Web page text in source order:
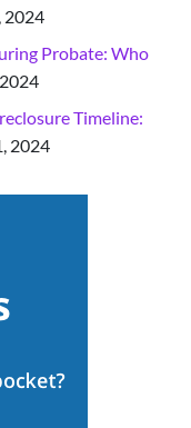
2024
Probate: Who
Timeline:
2024